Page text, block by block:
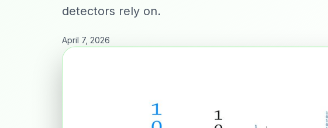
detectors rely on.
April 7, 2026